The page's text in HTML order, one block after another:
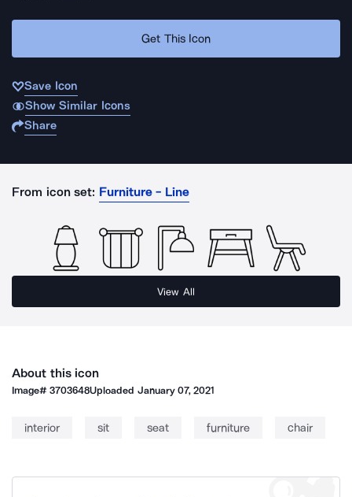
Get This Icon
Save Icon
Show Similar Icons
Share
From icon set: Furniture - Line
View All
About this icon
Image#3703648Uploaded January 07, 2021
interior sit seat furniture chair